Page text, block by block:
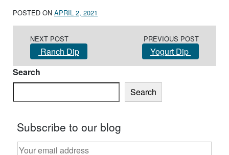
POSTED ON APRIL 2, 2021
NEXT POST
Ranch Dip
PREVIOUS POST
Yogurt Dip
Search
Search
Subscribe to our blog